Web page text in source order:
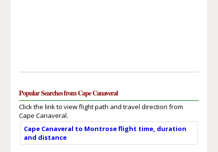
Popular Searches from Cape Canaveral
Click the link to view flight path and travel direction from
Cape Canaveral.
Cape Canaveral to Montrose flight time, duration
and distance